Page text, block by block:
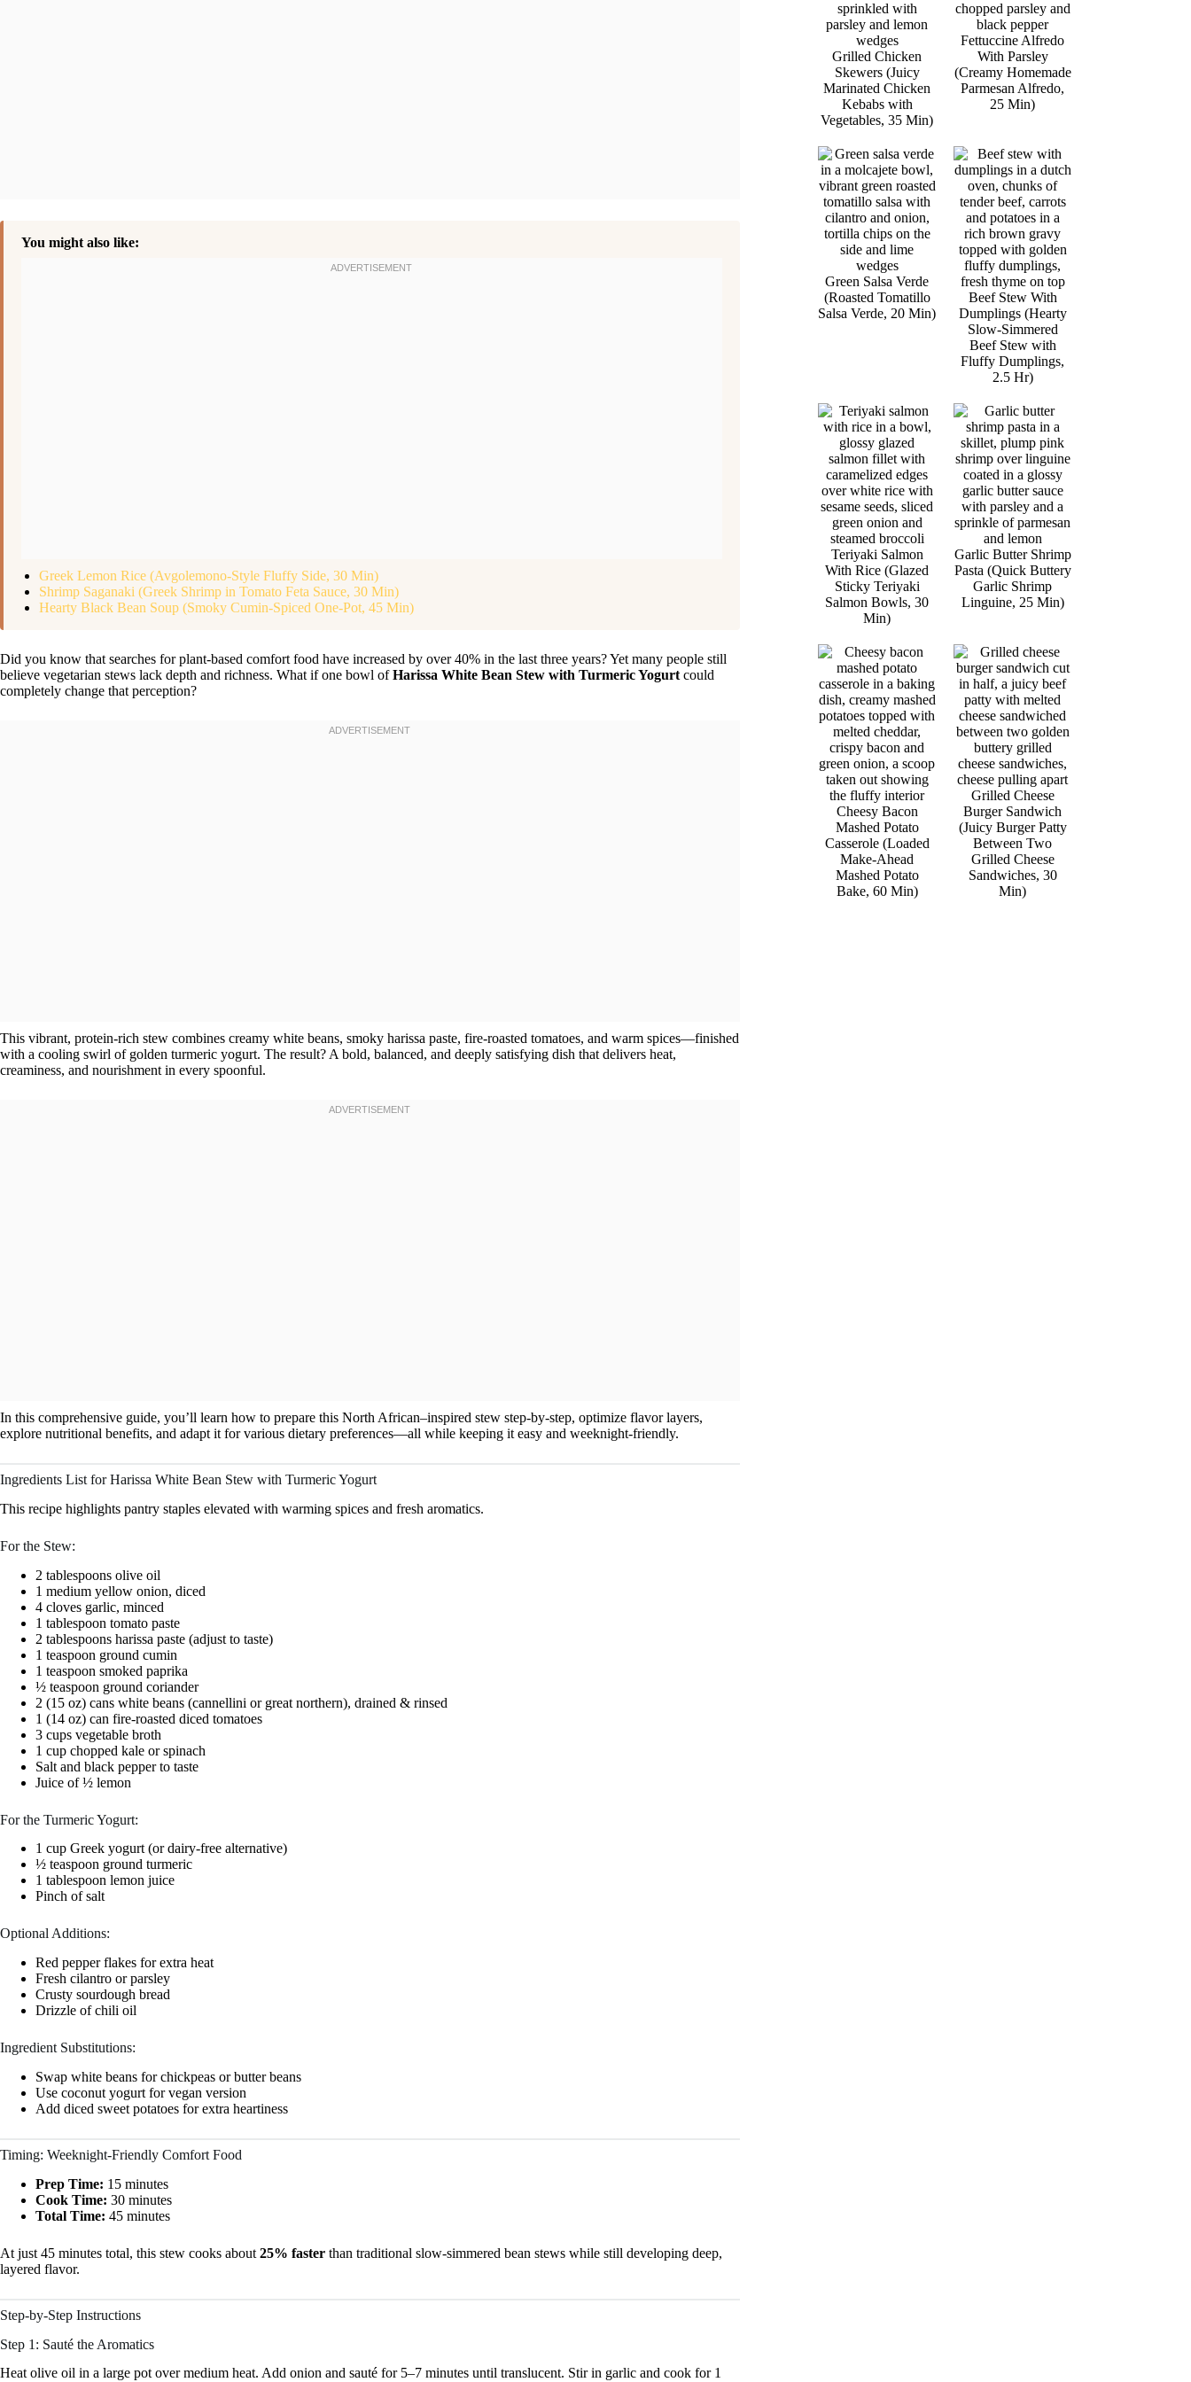
You might also like:
Greek Lemon Rice (Avgolemono-Style Fluffy Side, 30 Min)
Shrimp Saganaki (Greek Shrimp in Tomato Feta Sauce, 30 Min)
Hearty Black Bean Soup (Smoky Cumin-Spiced One-Pot, 45 Min)
Did you know that searches for plant-based comfort food have increased by over 40% in the last three years? Yet many people still
believe vegetarian stews lack depth and richness. What if one bowl ofHarissa White Bean Stew with Turmeric Yogurt could
completely change that perception?
This vibrant, protein-rich stew combines creamy white beans, smoky harissa paste, fire-roasted tomatoes, and warm spices—finished
with a cooling swirl of golden turmeric yogurt. The result? A bold, balanced, and deeply satisfying dish that delivers heat,
creaminess, and nourishment in every spoonful.
In this comprehensive guide, you’ll learn how to prepare this North African–inspired stew step-by-step, optimize flavor layers,
explore nutritional benefits, and adapt it for various dietary preferences—all while keeping it easy and weeknight-friendly.
Ingredients List for Harissa White Bean Stew with Turmeric Yogurt
This recipe highlights pantry staples elevated with warming spices and fresh aromatics.
For the Stew:
2 tablespoons olive oil
1 medium yellow onion, diced
4 cloves garlic, minced
1 tablespoon tomato paste
2 tablespoons harissa paste (adjust to taste)
1 teaspoon ground cumin
1 teaspoon smoked paprika
½ teaspoon ground coriander
2 (15 oz) cans white beans (cannellini or great northern), drained & rinsed
1 (14 oz) can fire-roasted diced tomatoes
3 cups vegetable broth
1 cup chopped kale or spinach
Salt and black pepper to taste
Juice of ½ lemon
For the Turmeric Yogurt:
1 cup Greek yogurt (or dairy-free alternative)
½ teaspoon ground turmeric
1 tablespoon lemon juice
Pinch of salt
Optional Additions:
Red pepper flakes for extra heat
Fresh cilantro or parsley
Crusty sourdough bread
Drizzle of chili oil
Ingredient Substitutions:
Swap white beans for chickpeas or butter beans
Use coconut yogurt for vegan version
Add diced sweet potatoes for extra heartiness
Timing: Weeknight-Friendly Comfort Food
Prep Time: 15 minutes
Cook Time: 30 minutes
Total Time: 45 minutes
At just 45 minutes total, this stew cooks about 25% faster than traditional slow-simmered bean stews while still developing deep,
layered flavor.
Step-by-Step Instructions
Step 1: Sauté the Aromatics
Heat olive oil in a large pot over medium heat. Add onion and sauté for 5–7 minutes until translucent. Stir in garlic and cook for 1
Grilled Chicken
Skewers (Juicy
Marinated Chicken
Kebabs with
Vegetables, 35 Min)
Fettuccine Alfredo
With Parsley
(Creamy Homemade
Parmesan Alfredo,
25 Min)
Green Salsa Verde
(Roasted Tomatillo
Salsa Verde, 20 Min)
Beef Stew With
Dumplings (Hearty
Slow-Simmered
Beef Stew with
Fluffy Dumplings,
2.5 Hr)
Teriyaki Salmon
With Rice (Glazed
Sticky Teriyaki
Salmon Bowls, 30
Min)
Garlic Butter Shrimp
Pasta (Quick Buttery
Garlic Shrimp
Linguine, 25 Min)
Cheesy Bacon
Mashed Potato
Casserole (Loaded
Make-Ahead
Mashed Potato
Bake, 60 Min)
Grilled Cheese
Burger Sandwich
(Juicy Burger Patty
Between Two
Grilled Cheese
Sandwiches, 30
Min)